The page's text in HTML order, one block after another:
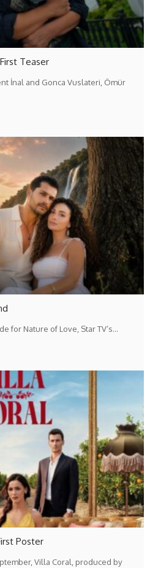
Teaser
İnal and Gonca Vuslateri, Ömür
for Nature of Love, Star TV’s…
Poster
Villa Coral, produced by